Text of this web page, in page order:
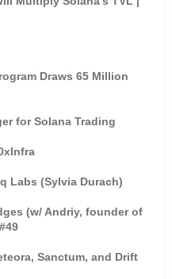
Draws 65 Million
for Solana Trading
Labs (Sylvia Durach)
(w/ Andriy, founder of
Sanctum, and Drift